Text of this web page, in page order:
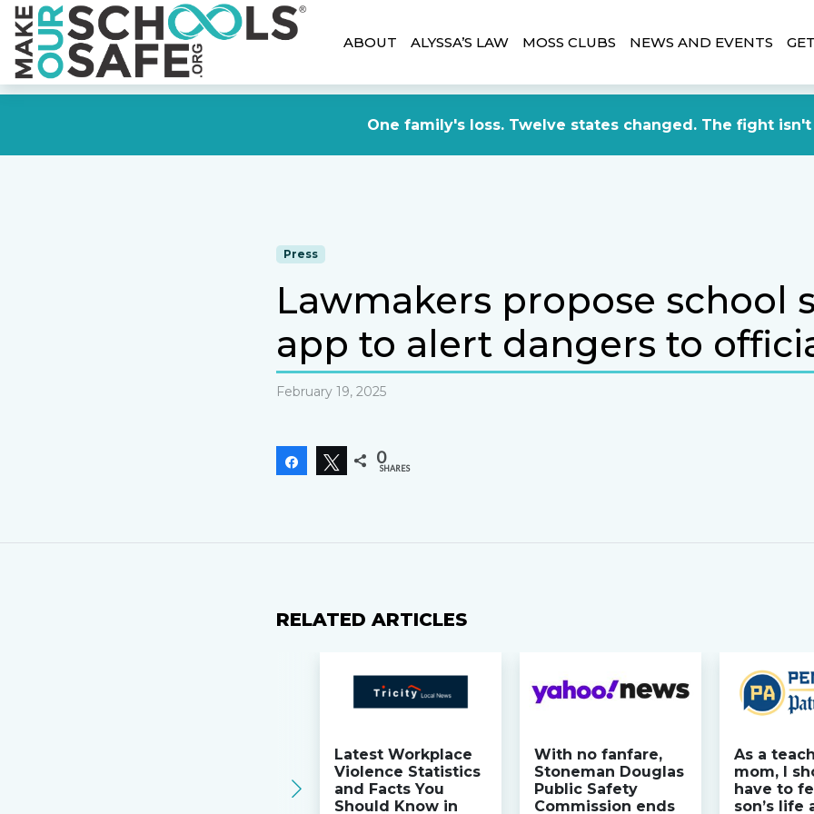
One family's loss. Twelve states changed. The fight isn't
ABOUT ALYSSA’S LAW MOSS CLUBS NEWS AND EVENTS
Press
Lawmakers propose school
app to alert dangers to
February 19, 2025
Share Tweet
0
SHARES
RELATED ARTICLES
Latest Workplace
Violence Statistics
and Facts You
Should Know in
With no fanfare,
Stoneman Douglas
Public Safety
Commission ends
As a
mom, I
have to
son’s life